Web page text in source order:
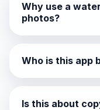
Why use a
photos?
Who is this app
Is this about